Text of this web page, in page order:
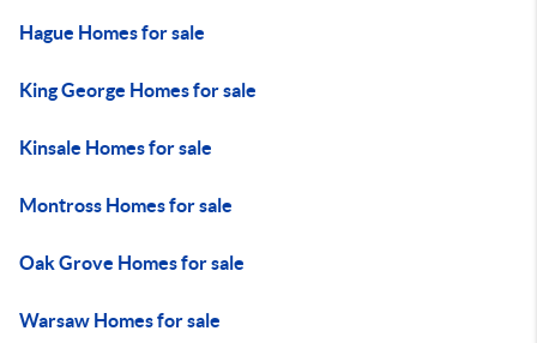
Hague Homes for sale
King George Homes for sale
Kinsale Homes for sale
Montross Homes for sale
Oak Grove Homes for sale
Warsaw Homes for sale